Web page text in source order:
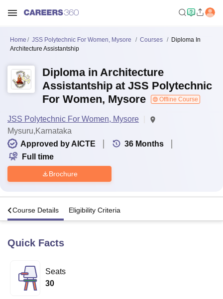
Lucknow
University
Calcutta University
UPES Dehradun
Home JSS Polytechnic For Women, Mysore Courses
Diploma In
Architecture Assistantship
Diploma in Architecture
Assistantship at JSS Polytechnic
For Women, Mysore
Offline Course
JSS Polytechnic For Women, Mysore
Mysuru,Karnataka
Approved by AICTE
36 Months
Full time
Brochure
Course Details Eligibility Criteria
Quick Facts
Seats
30